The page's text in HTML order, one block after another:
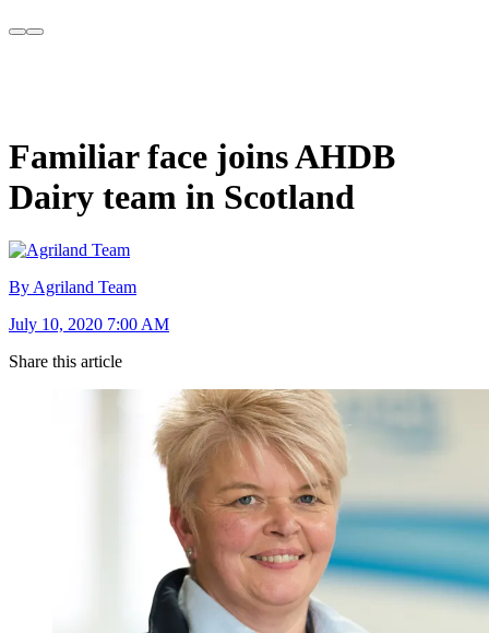
Familiar face joins AHDB
Dairy team in Scotland
By Agriland Team
July 10, 2020 7:00 AM
Share this article